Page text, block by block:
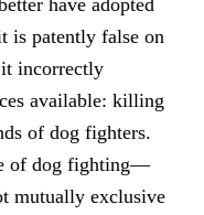
is patently false on
it incorrectly
available: killing
of dog fighters.
of dog fighting—
mutually exclusive